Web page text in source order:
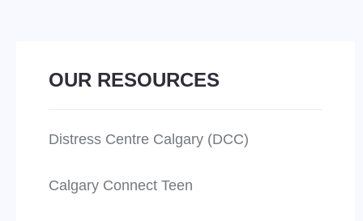
OUR RESOURCES
Distress Centre Calgary (DCC)
Calgary Connect Teen